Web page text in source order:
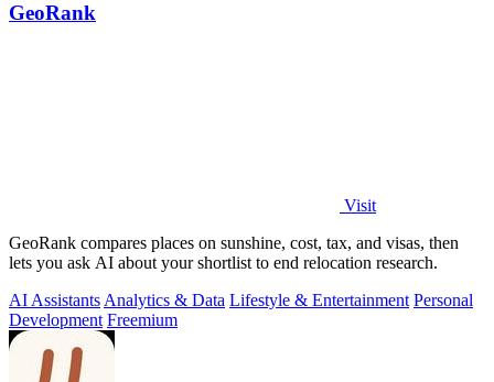
GeoRank
Visit
GeoRank compares places on sunshine, cost, tax, and visas, then
lets you ask AI about your shortlist to end relocation research.
AI Assistants Analytics & Data Lifestyle & Entertainment Personal
Development Freemium